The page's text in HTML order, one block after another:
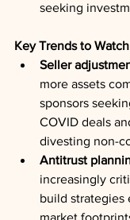
seeking
Key Trends to
Seller
more assets
sponsors
COVID deals
divesting non-
Antitrust
increasingly
build strategies
market